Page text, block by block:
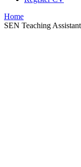
Home
SEN Teaching